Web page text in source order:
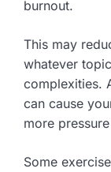
burnout.
This may
whatever
complexities.
can cause
more
Some